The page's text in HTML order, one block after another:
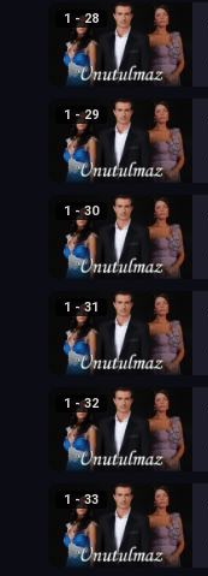
1 - 28
1 - 29
1 - 30
1 - 31
1 - 32
1 - 33